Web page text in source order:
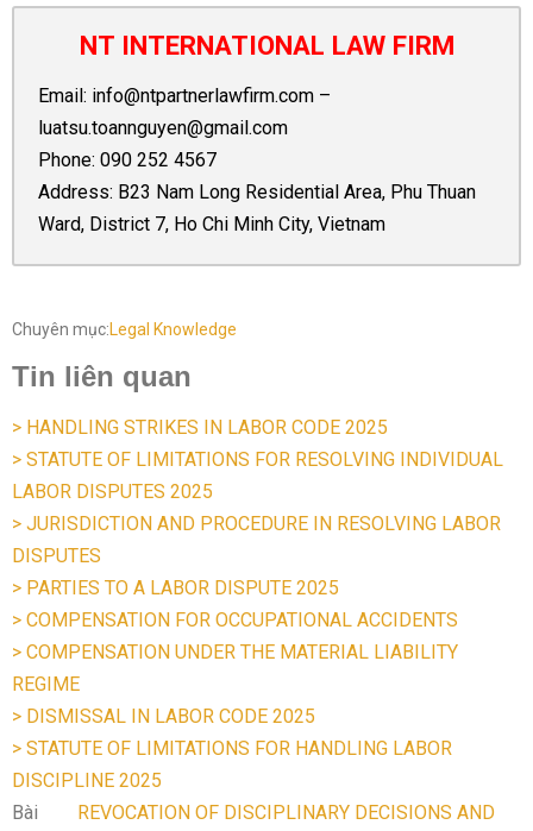
NT INTERNATIONAL LAW FIRM
Email: info@ntpartnerlawfirm.com –
luatsu.toannguyen@gmail.com
Phone: 090 252 4567
Address: B23 Nam Long Residential Area, Phu Thuan
Ward, District 7, Ho Chi Minh City, Vietnam
Chuyên mục:Legal Knowledge
Tin liên quan
> HANDLING STRIKES IN LABOR CODE 2025
> STATUTE OF LIMITATIONS FOR RESOLVING INDIVIDUAL
LABOR DISPUTES 2025
> JURISDICTION AND PROCEDURE IN RESOLVING LABOR
DISPUTES
> PARTIES TO A LABOR DISPUTE 2025
> COMPENSATION FOR OCCUPATIONAL ACCIDENTS
> COMPENSATION UNDER THE MATERIAL LIABILITY
REGIME
> DISMISSAL IN LABOR CODE 2025
> STATUTE OF LIMITATIONS FOR HANDLING LABOR
DISCIPLINE 2025
Bài
REVOCATION OF DISCIPLINARY DECISIONS AND